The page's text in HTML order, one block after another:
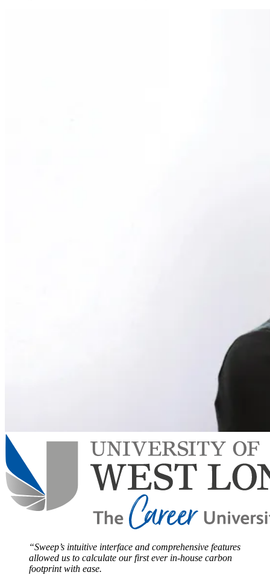
“Sweep’s intuitive interface and comprehensive features
allowed us to calculate our first ever in-house carbon
footprint with ease.